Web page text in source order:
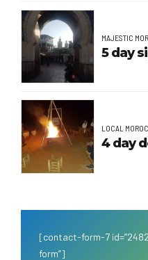
MAJESTIC
5 day
LOCAL
4 day
[contact-form-7
form”]